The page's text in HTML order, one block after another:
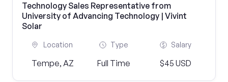
Technology Sales Representative from
University of Advancing Technology | Vivint
Solar
Location
Tempe, AZ
Type
Full Time
Salary
$45 USD